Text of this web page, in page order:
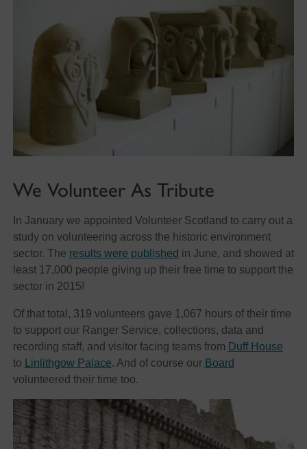
We Volunteer As Tribute
In January we appointed Volunteer Scotland to carry out a
study on volunteering across the historic environment
sector. The results were published in June, and showed at
least 17,000 people giving up their free time to support the
sector in 2015!
Of that total, 319 volunteers gave 1,067 hours of their time
to support our Ranger Service, collections, data and
recording staff, and visitor facing teams from Duff House
to
Linlithgow Palace. And of course our Board
volunteered their time too.